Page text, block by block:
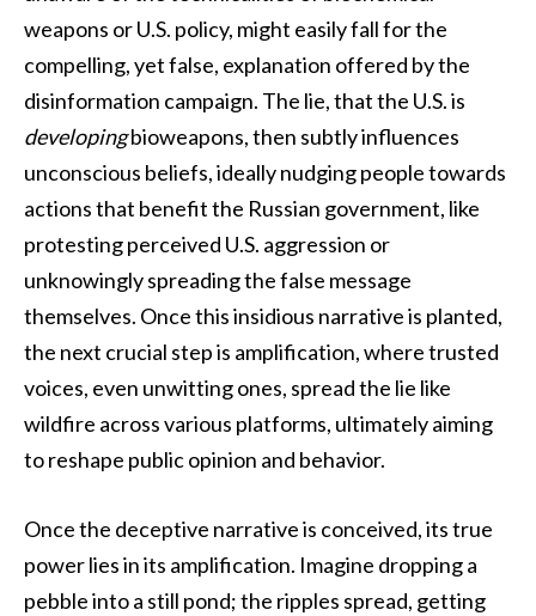
weapons or U.S. policy, might easily fall for the
compelling, yet false, explanation offered by the
disinformation campaign. The lie, that the U.S. is
developingbioweapons, then subtly influences
unconscious beliefs, ideally nudging people towards
actions that benefit the Russian government, like
protesting perceived U.S. aggression or
unknowingly spreading the false message
themselves. Once this insidious narrative is planted,
the next crucial step is amplification, where trusted
voices, even unwitting ones, spread the lie like
wildfire across various platforms, ultimately aiming
to reshape public opinion and behavior.
Once the deceptive narrative is conceived, its true
power lies in its amplification. Imagine dropping a
pebble into a still pond; the ripples spread, getting